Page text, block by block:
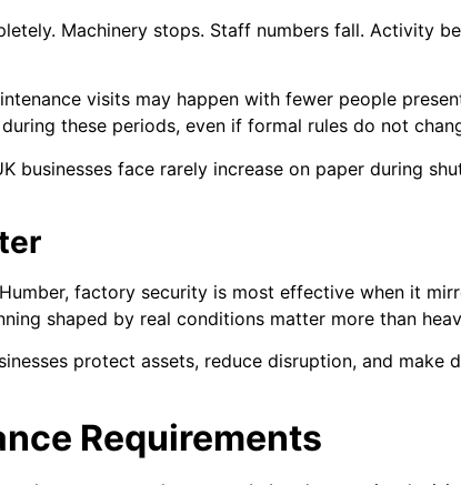
Machinery stops. Staff numbers fall. Activity
visits may happen with fewer people
these periods, even if formal rules do not
businesses face rarely increase on paper during
factory security is most effective when it
shaped by real conditions matter more than
protect assets, reduce disruption, and make
Requirements